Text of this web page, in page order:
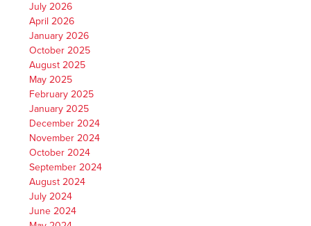
July 2026
April 2026
January 2026
October 2025
August 2025
May 2025
February 2025
January 2025
December 2024
November 2024
October 2024
September 2024
August 2024
July 2024
June 2024